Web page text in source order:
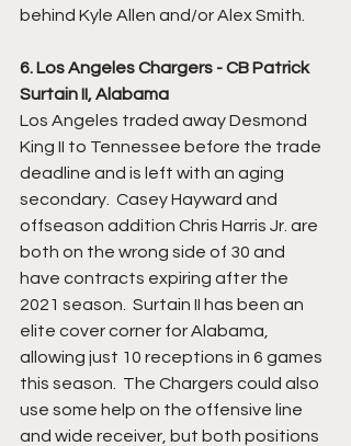
behind Kyle Allen and/or Alex Smith.
6. Los Angeles Chargers - CB Patrick
Surtain II, Alabama
Los Angeles traded away Desmond
King II to Tennessee before the trade
deadline and is left with an aging
secondary.  Casey Hayward and
offseason addition Chris Harris Jr. are
both on the wrong side of 30 and
have contracts expiring after the
2021 season.  Surtain II has been an
elite cover corner for Alabama,
allowing just 10 receptions in 6 games
this season.  The Chargers could also
use some help on the offensive line
and wide receiver, but both positions